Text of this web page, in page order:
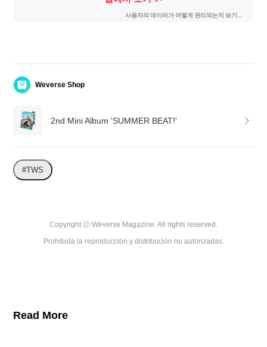
Weverse Shop
2nd Mini Album 'SUMMER BEAT!'
#TWS
Copyright ⓒ Weverse Magazine. All rights reserved.
Prohibida la reproducción y distribución no autorizadas.
Read More